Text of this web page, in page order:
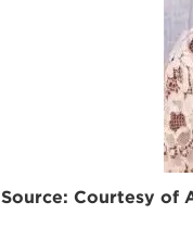
Source: Courtesy of